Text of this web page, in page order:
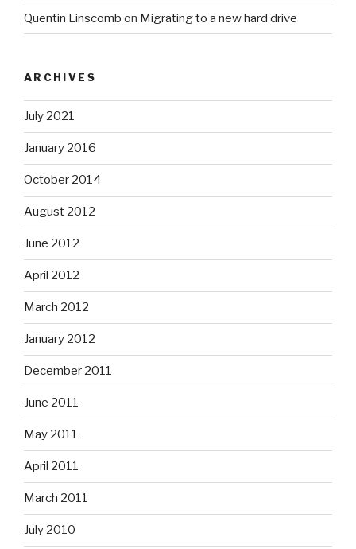
Quentin Linscomb on Migrating to a new hard drive
ARCHIVES
July 2021
January 2016
October 2014
August 2012
June 2012
April 2012
March 2012
January 2012
December 2011
June 2011
May 2011
April 2011
March 2011
July 2010